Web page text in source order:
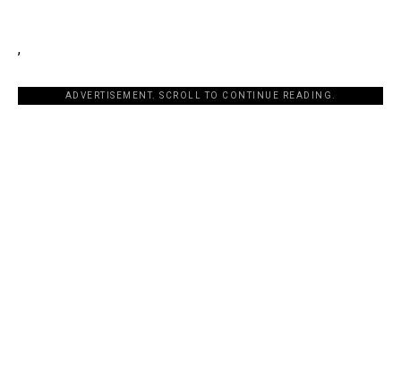
,
ADVERTISEMENT. SCROLL TO CONTINUE READING.